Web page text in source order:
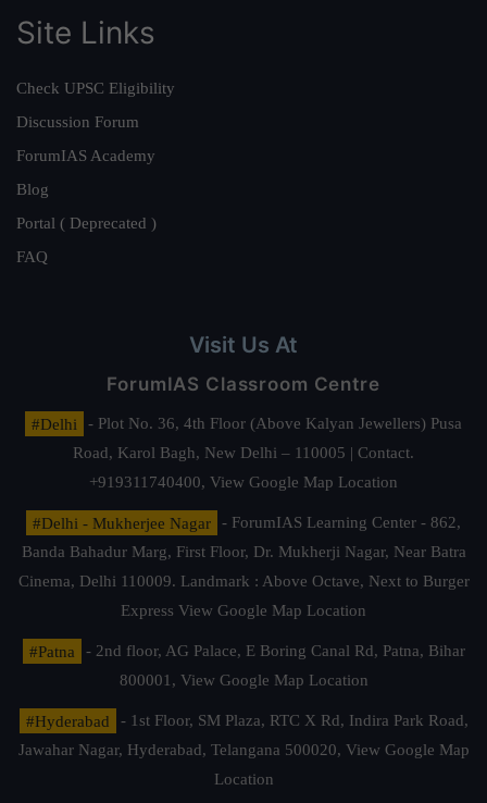
Site Links
Check UPSC Eligibility
Discussion Forum
ForumIAS Academy
Blog
Portal ( Deprecated )
FAQ
Visit Us At
ForumIAS Classroom Centre
#Delhi
- Plot No. 36, 4th Floor (Above Kalyan Jewellers) Pusa
Road, Karol Bagh, New Delhi – 110005 | Contact.
+919311740400, View Google Map Location
#Delhi - Mukherjee Nagar
- ForumIAS Learning Center - 862,
Banda Bahadur Marg, First Floor, Dr. Mukherji Nagar, Near Batra
Cinema, Delhi 110009. Landmark : Above Octave, Next to Burger
Express View Google Map Location
#Patna
- 2nd floor, AG Palace, E Boring Canal Rd, Patna, Bihar
800001, View Google Map Location
#Hyderabad
- 1st Floor, SM Plaza, RTC X Rd, Indira Park Road,
Jawahar Nagar, Hyderabad, Telangana 500020, View Google Map
Location